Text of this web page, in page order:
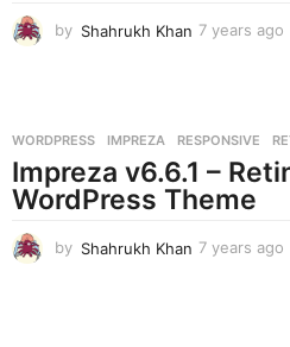
by Shahrukh Khan 7 years ago
WORDPRESS IMPREZA ,RESPONSIVE ,
Impreza v6.6.1 –
WordPress Theme
by Shahrukh Khan 7 years ago